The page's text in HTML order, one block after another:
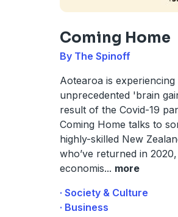
Coming Home
By The Spinoff
Aotearoa is experiencing
unprecedented 'brain
result of the Covid-19
Coming Home talks to
highly-skilled New
who’ve returned in
economis... more
· Society & Culture
· Business